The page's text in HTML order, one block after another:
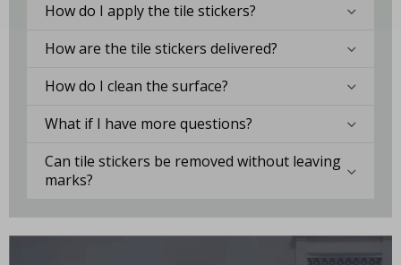
How do I apply the tile stickers?
How are the tile stickers delivered?
How do I clean the surface?
What if I have more questions?
Can tile stickers be removed without leaving
marks?